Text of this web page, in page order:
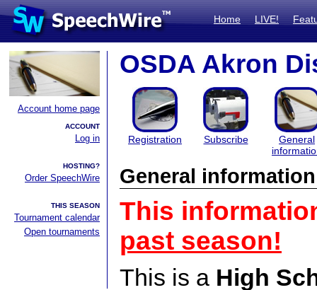
Home LIVE!
Account home page
ACCOUNT
Log in
HOSTING?
Order SpeechWire
THIS SEASON
Tournament calendar
Open tournaments
OSDA Akron
Registration Subscribe
General
General information
This
past season!
This is a High